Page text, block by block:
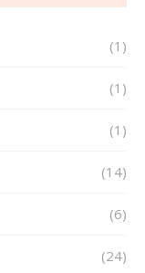
(1)
(1)
(1)
(14)
(6)
(24)